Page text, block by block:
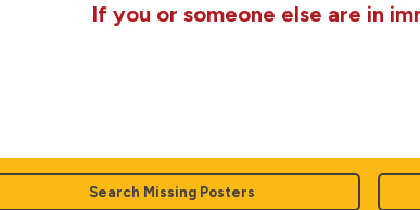
If you or someone else are in
Search Missing Posters